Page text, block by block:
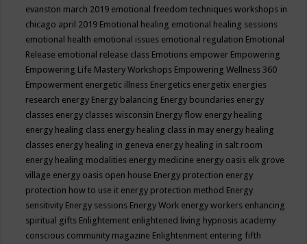
evanston march 2019 emotional freedom techniques workshops in
chicago april 2019 Emotional healing emotional healing sessions
emotional health emotional issues emotional regulation Emotional
Release emotional release class Emotions empower Empowering
Empowering Life Mastery Workshops Empowering Wellness 360
Empowerment energetic illness Energetics energetix energies
research energy Energy balancing Energy boundaries energy
classes energy classes wisconsin Energy flow energy healing
energy healing class energy healing class in may energy healing
classes energy healing in geneva energy healing in salt room
energy healing modalities energy medicine energy oasis elk grove
village energy oasis open house Energy protection energy
protection how to use it energy protection method Energy
sensitivity Energy sessions Energy Work energy workers enhancing
spiritual gifts Enlightement enlightened living hypnosis academy
conscious community magazine Enlightenment entering fifth